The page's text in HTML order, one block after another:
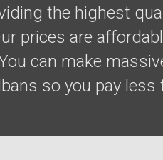
the highest
prices are
can make
so you pay